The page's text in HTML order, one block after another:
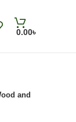
0.00৳
and